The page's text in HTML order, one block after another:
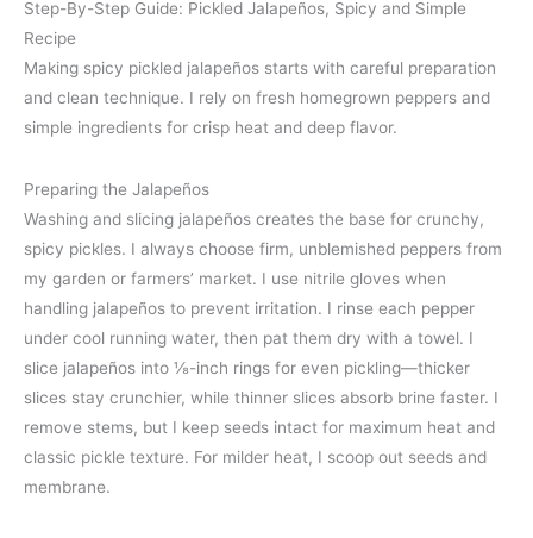
Step-By-Step Guide: Pickled Jalapeños, Spicy and Simple
Recipe
Making spicy pickled jalapeños starts with careful preparation
and clean technique. I rely on fresh homegrown peppers and
simple ingredients for crisp heat and deep flavor.
Preparing the Jalapeños
Washing and slicing jalapeños creates the base for crunchy,
spicy pickles. I always choose firm, unblemished peppers from
my garden or farmers’ market. I use nitrile gloves when
handling jalapeños to prevent irritation. I rinse each pepper
under cool running water, then pat them dry with a towel. I
slice jalapeños into ⅛-inch rings for even pickling—thicker
slices stay crunchier, while thinner slices absorb brine faster. I
remove stems, but I keep seeds intact for maximum heat and
classic pickle texture. For milder heat, I scoop out seeds and
membrane.